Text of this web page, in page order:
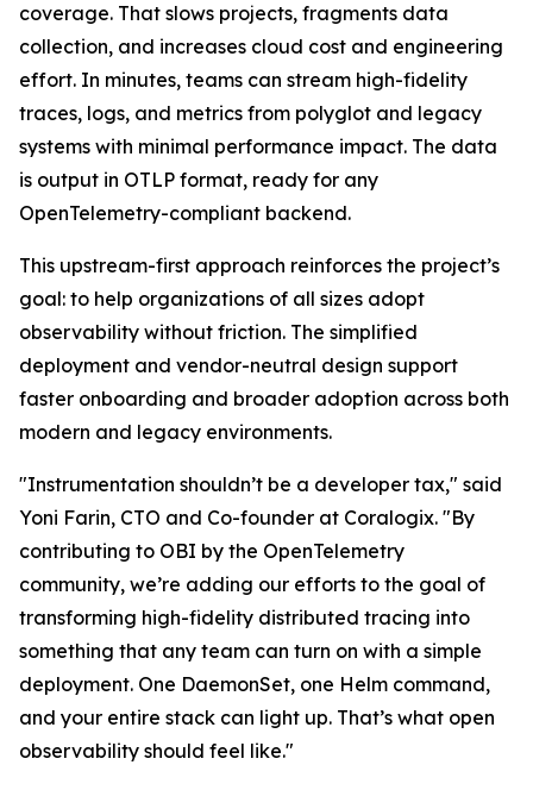
coverage. That slows projects, fragments data
collection, and increases cloud cost and engineering
effort. In minutes, teams can stream high-fidelity
traces, logs, and metrics from polyglot and legacy
systems with minimal performance impact. The data
is output in OTLP format, ready for any
OpenTelemetry-compliant backend.
This upstream-first approach reinforces the project’s
goal: to help organizations of all sizes adopt
observability without friction. The simplified
deployment and vendor-neutral design support
faster onboarding and broader adoption across both
modern and legacy environments.
"Instrumentation shouldn’t be a developer tax," said
Yoni Farin, CTO and Co-founder at Coralogix. "By
contributing to OBI by the OpenTelemetry
community, we’re adding our efforts to the goal of
transforming high-fidelity distributed tracing into
something that any team can turn on with a simple
deployment. One DaemonSet, one Helm command,
and your entire stack can light up. That’s what open
observability should feel like."